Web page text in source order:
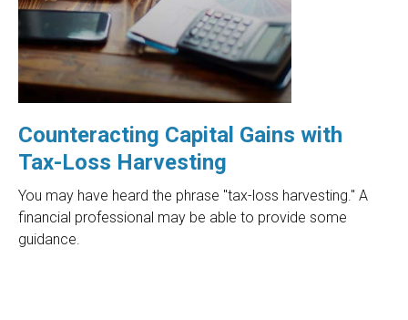
Counteracting Capital Gains with
Tax-Loss Harvesting
You may have heard the phrase "tax-loss harvesting." A
financial professional may be able to provide some
guidance.